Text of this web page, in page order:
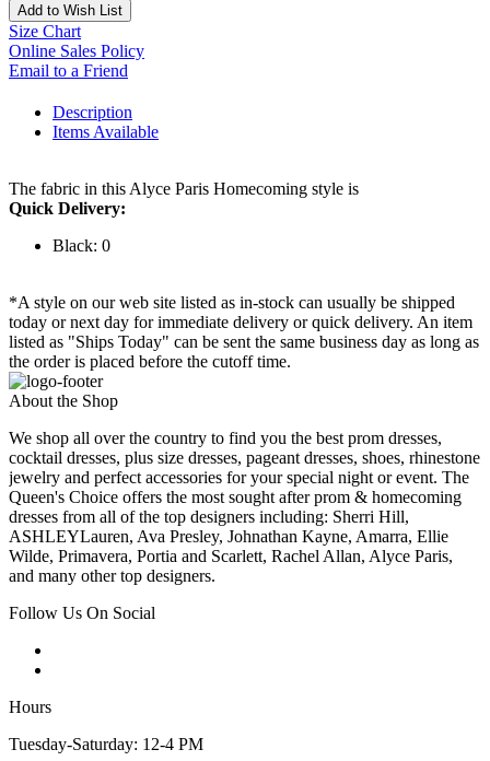
Add to Wish List
Size Chart
Online Sales Policy
Email to a Friend
Description
Items Available
The fabric in this Alyce Paris Homecoming style is
Quick Delivery:
Black: 0
*A style on our web site listed as in-stock can usually be shipped
today or next day for immediate delivery or quick delivery. An item
listed as "Ships Today" can be sent the same business day as long as
the order is placed before the cutoff time.
About the Shop
We shop all over the country to find you the best prom dresses,
cocktail dresses, plus size dresses, pageant dresses, shoes, rhinestone
jewelry and perfect accessories for your special night or event. The
Queen's Choice offers the most sought after prom & homecoming
dresses from all of the top designers including: Sherri Hill,
ASHLEYLauren, Ava Presley, Johnathan Kayne, Amarra, Ellie
Wilde, Primavera, Portia and Scarlett, Rachel Allan, Alyce Paris,
and many other top designers.
Follow Us On Social
Hours
Tuesday-Saturday: 12-4 PM